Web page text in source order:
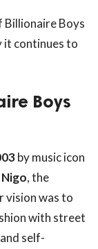
Billionaire Boys
it continues to
Boys
by music icon
Nigo, the
vision was to
with street
self-